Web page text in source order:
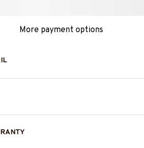
More payment options